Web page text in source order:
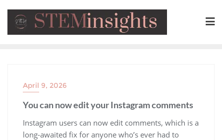
April 9, 2026
You can now edit your Instagram comments
​Instagram users can now edit comments, which is a
long-awaited fix for anyone who’s ever had to